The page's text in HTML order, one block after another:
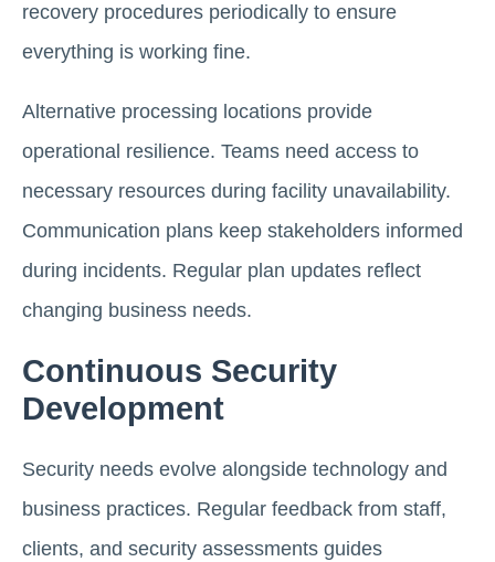
recovery procedures periodically to ensure
everything is working fine.
Alternative processing locations provide
operational resilience. Teams need access to
necessary resources during facility unavailability.
Communication plans keep stakeholders informed
during incidents. Regular plan updates reflect
changing business needs.
Continuous Security
Development
Security needs evolve alongside technology and
business practices. Regular feedback from staff,
clients, and security assessments guides